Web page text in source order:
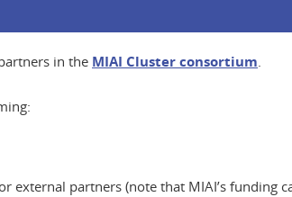
in the MIAI Cluster consortium
external partners (note that MIAI’s funding